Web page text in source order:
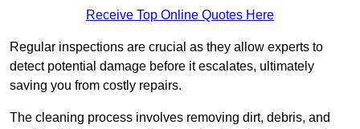
Receive Top Online Quotes Here
Regular inspections are crucial as they allow experts to
detect potential damage before it escalates, ultimately
saving you from costly repairs.
The cleaning process involves removing dirt, debris, and